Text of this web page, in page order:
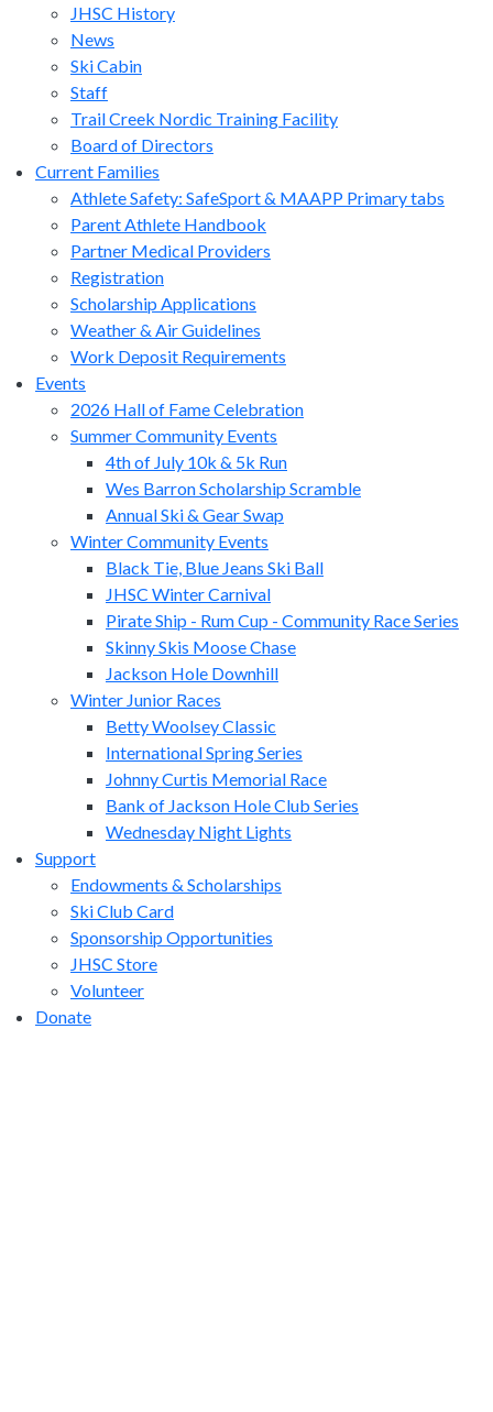
JHSC History
News
Ski Cabin
Staff
Trail Creek Nordic Training Facility
Board of Directors
Current Families
Athlete Safety: SafeSport & MAAPP Primary tabs
Parent Athlete Handbook
Partner Medical Providers
Registration
Scholarship Applications
Weather & Air Guidelines
Work Deposit Requirements
Events
2026 Hall of Fame Celebration
Summer Community Events
4th of July 10k & 5k Run
Wes Barron Scholarship Scramble
Annual Ski & Gear Swap
Winter Community Events
Black Tie, Blue Jeans Ski Ball
JHSC Winter Carnival
Pirate Ship - Rum Cup - Community Race Series
Skinny Skis Moose Chase
Jackson Hole Downhill
Winter Junior Races
Betty Woolsey Classic
International Spring Series
Johnny Curtis Memorial Race
Bank of Jackson Hole Club Series
Wednesday Night Lights
Support
Endowments & Scholarships
Ski Club Card
Sponsorship Opportunities
JHSC Store
Volunteer
Donate